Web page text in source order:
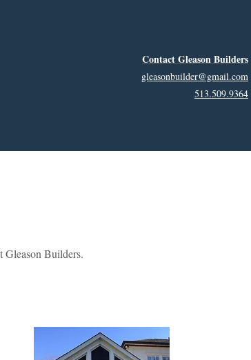
Contact Gleason Builders
gleasonbuilder@gmail.com
513.509.9364
Gleason Builders.